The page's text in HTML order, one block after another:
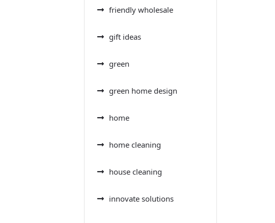
friendly wholesale
gift ideas
green
green home design
home
home cleaning
house cleaning
innovate solutions